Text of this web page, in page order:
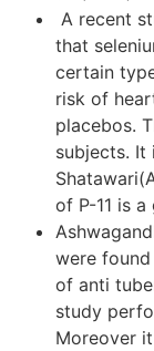
A recent
that
certain
risk of
placebos.
subjects. It
of P-11 is
were
of anti
study
Moreover